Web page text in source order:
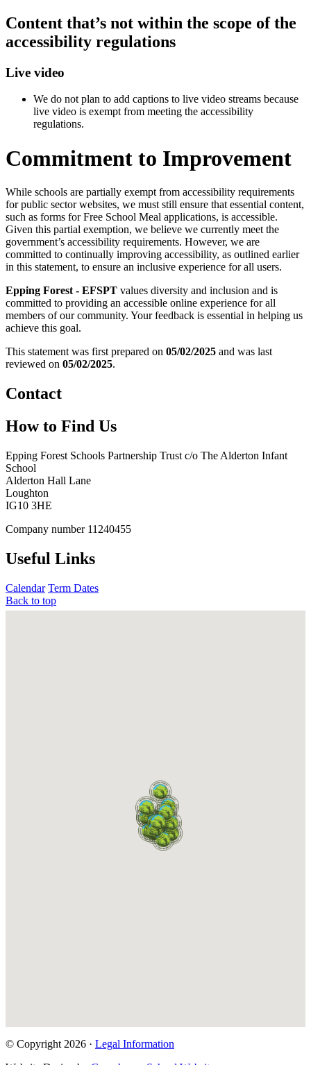
Content that’s not within the scope of the
accessibility regulations
Live video
We do not plan to add captions to live video streams because
live video is exempt from meeting the accessibility
regulations.
Commitment to Improvement
While schools are partially exempt from accessibility requirements
for public sector websites, we must still ensure that essential content,
such as forms for Free School Meal applications, is accessible.
Given this partial exemption, we believe we currently meet the
government’s accessibility requirements. However, we are
committed to continually improving accessibility, as outlined earlier
in this statement, to ensure an inclusive experience for all users.
Epping Forest - EFSPT values diversity and inclusion and is
committed to providing an accessible online experience for all
members of our community. Your feedback is essential in helping us
achieve this goal.
This statement was first prepared on 05/02/2025 and was last
reviewed on 05/02/2025.
Contact
How to Find Us
Epping Forest Schools Partnership Trust c/o The Alderton Infant
School
Alderton Hall Lane
Loughton
IG10 3HE
Company number 11240455
Useful Links
Calendar Term Dates
Back to top
© Copyright 2026 · Legal Information